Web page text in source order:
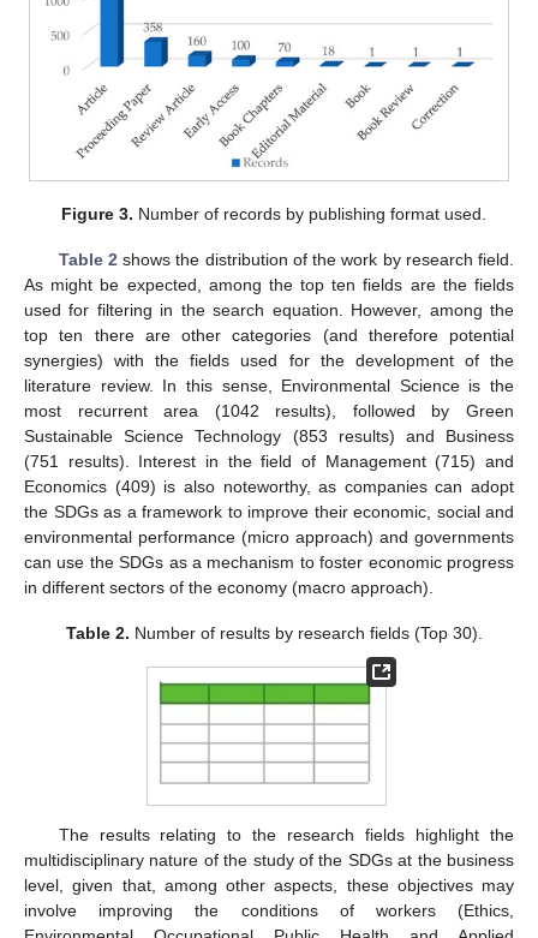
Figure 3. Number of records by publishing format used.
Table 2 shows the distribution of the work by research field.
As might be expected, among the top ten fields are the fields
used for filtering in the search equation. However, among the
top ten there are other categories (and therefore potential
synergies) with the fields used for the development of the
literature review. In this sense, Environmental Science is the
most recurrent area (1042 results), followed by Green
Sustainable Science Technology (853 results) and Business
(751 results). Interest in the field of Management (715) and
Economics (409) is also noteworthy, as companies can adopt
the SDGs as a framework to improve their economic, social and
environmental performance (micro approach) and governments
can use the SDGs as a mechanism to foster economic progress
in different sectors of the economy (macro approach).
Table 2. Number of results by research fields (Top 30).
The results relating to the research fields highlight the
multidisciplinary nature of the study of the SDGs at the business
level, given that, among other aspects, these objectives may
involve improving the conditions of workers (Ethics,